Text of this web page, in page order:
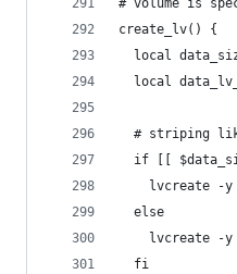
# volume is
create_lv() {
local
local
# striping
if [[
lvcreate -
  else
lvcreate -
  fi